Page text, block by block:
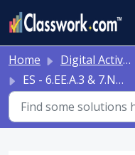
Home Digital Activities
ES - 6.EE.A.3 & 7.NS.A.1 & 7.NS.A.2 - Using the Distributive Property with Variables Level 2c 6eea3 7nsa1 7nsa2